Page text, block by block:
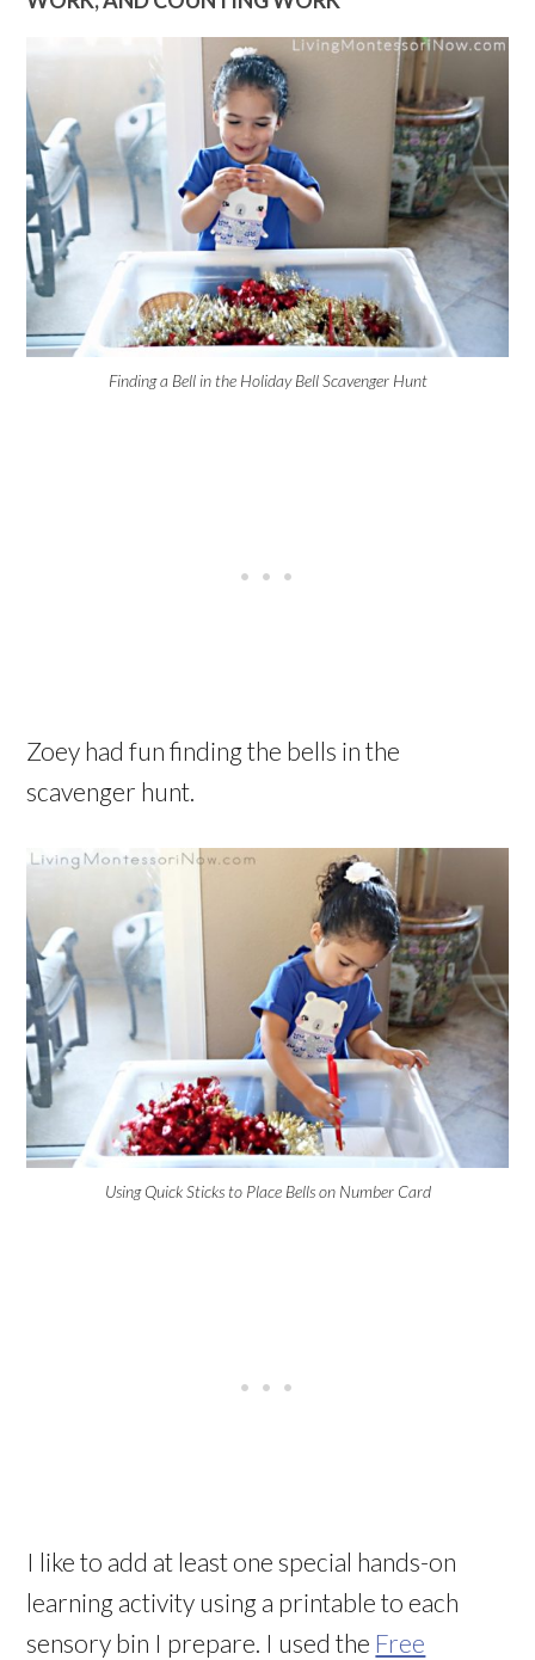
Finding a Bell in the Holiday Bell Scavenger Hunt
Zoey had fun finding the bells in the
scavenger hunt.
Using Quick Sticks to Place Bells on Number Card
I like to add at least one special hands-on
learning activity using a printable to each
sensory bin I prepare. I used the Free